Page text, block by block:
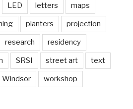
LED letters maps
planters projection
research residency
SRSI street art text
Windsor workshop